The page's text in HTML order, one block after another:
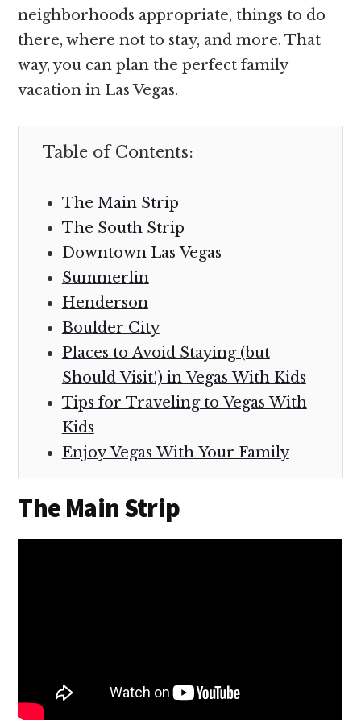
neighborhoods appropriate, things to do
there, where not to stay, and more. That
way, you can plan the perfect family
vacation in Las Vegas.
Table of Contents:
The Main Strip
The South Strip
Downtown Las Vegas
Summerlin
Henderson
Boulder City
Places to Avoid Staying (but
Should Visit!) in Vegas With Kids
Tips for Traveling to Vegas With
Kids
Enjoy Vegas With Your Family
The Main Strip